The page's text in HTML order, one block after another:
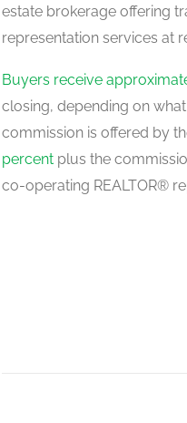
Great Room
main level
main level
estate brokerage offering
representation services at
Buyers receive
closing, depending on
commission is offered by
percent plus the
co-operating REALTOR®